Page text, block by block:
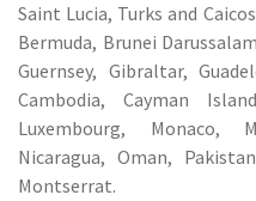
Saint Lucia, Turks and
Bermuda, Brunei
Guernsey, Gibraltar,
Cambodia, Cayman
Luxembourg, Monaco,
Nicaragua, Oman,
Montserrat.